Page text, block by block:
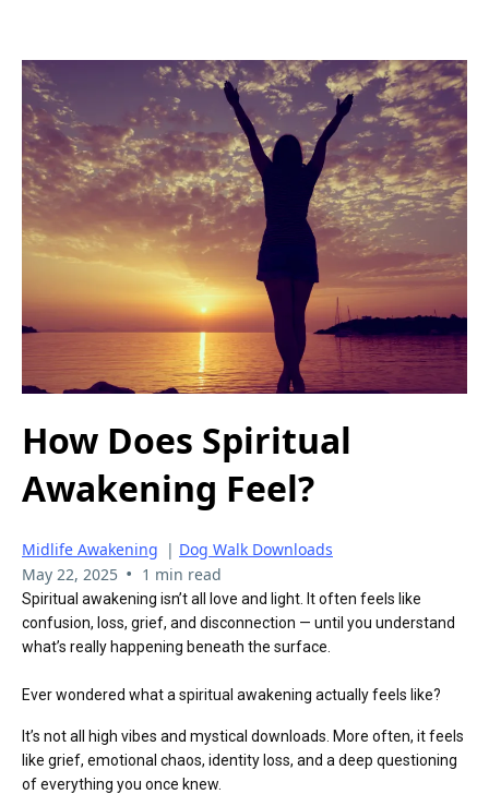
How Does Spiritual
Awakening Feel?
Midlife Awakening | Dog Walk Downloads
May 22, 2025 • 1 min read
Spiritual awakening isn’t all love and light. It often feels like
confusion, loss, grief, and disconnection — until you understand
what’s really happening beneath the surface.
Ever wondered what a spiritual awakening actually feels like?
It’s not all high vibes and mystical downloads. More often, it feels
like grief, emotional chaos, identity loss, and a deep questioning
of everything you once knew.